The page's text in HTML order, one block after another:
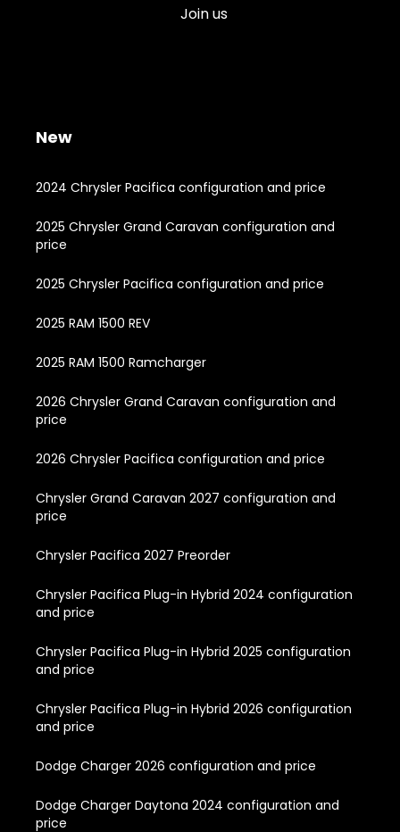
Join us
New
2024 Chrysler Pacifica configuration and price
2025 Chrysler Grand Caravan configuration and
price
2025 Chrysler Pacifica configuration and price
2025 RAM 1500 REV
2025 RAM 1500 Ramcharger
2026 Chrysler Grand Caravan configuration and
price
2026 Chrysler Pacifica configuration and price
Chrysler Grand Caravan 2027 configuration and
price
Chrysler Pacifica 2027 Preorder
Chrysler Pacifica Plug-in Hybrid 2024 configuration
and price
Chrysler Pacifica Plug-in Hybrid 2025 configuration
and price
Chrysler Pacifica Plug-in Hybrid 2026 configuration
and price
Dodge Charger 2026 configuration and price
Dodge Charger Daytona 2024 configuration and
price